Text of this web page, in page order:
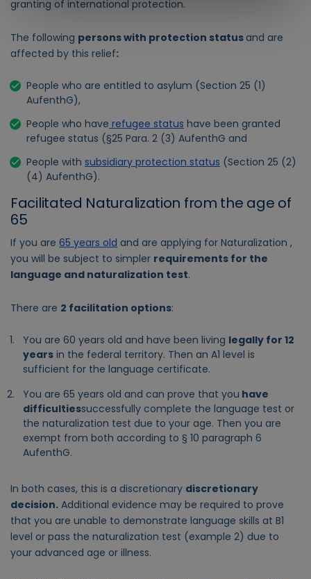
granting of international protection.
The following persons with protection status and are
affected by this relief:
People who are entitled to asylum (Section 25 (1)
AufenthG),
People who have refugee status have been granted
refugee status (§25 Para. 2 (3) AufenthG and
People with subsidiary protection status (Section 25 (2)
(4) AufenthG).
Facilitated Naturalization from the age of
65
If you are 65 years old and are applying for Naturalization ,
you will be subject to simpler requirements for the
language and naturalization test.
There are 2 facilitation options:
You are 60 years old and have been living legally for 12
years in the federal territory. Then an A1 level is
sufficient for the language certificate.
You are 65 years old and can prove that you have
difficultiessuccessfully complete the language test or
the naturalization test due to your age. Then you are
exempt from both according to § 10 paragraph 6
AufenthG.
In both cases, this is a discretionary discretionary
decision. Additional evidence may be required to prove
that you are unable to demonstrate language skills at B1
level or pass the naturalization test (example 2) due to
your advanced age or illness.